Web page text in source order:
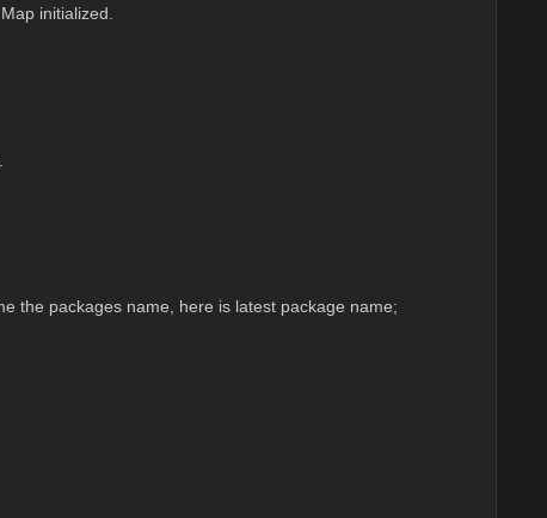
initialized.
the packages name, here is latest package name;